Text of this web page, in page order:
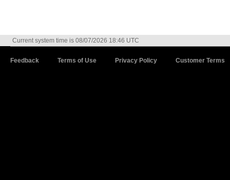
Current system time is 08/07/2026 18:46 UTC
Feedback Terms of Use Privacy Policy Customer Terms